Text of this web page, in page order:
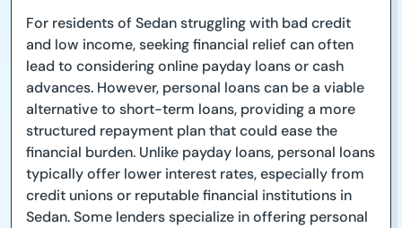
For residents of Sedan struggling with bad credit
and low income, seeking financial relief can often
lead to considering online payday loans or cash
advances. However, personal loans can be a viable
alternative to short-term loans, providing a more
structured repayment plan that could ease the
financial burden. Unlike payday loans, personal loans
typically offer lower interest rates, especially from
credit unions or reputable financial institutions in
Sedan. Some lenders specialize in offering personal